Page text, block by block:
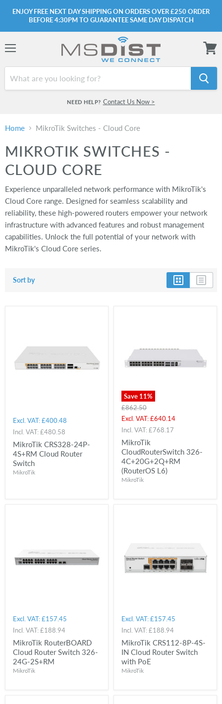
ENJOY FREE NEXT DAY SHIPPING ON ORDERS OVER £250 ORDER
BEFORE 4:30PM TO GUARANTEE SAME DAY DISPATCH
NEED HELP? Contact Us Now >
cart
Home MikroTik Switches - Cloud Core
MIKROTIK SWITCHES -
CLOUD CORE
Experience unparalleled network performance with MikroTik's
Cloud Core range. Designed for seamless scalability and
reliability, these high-powered routers empower your network
infrastructure with advanced features and robust management
capabilities. Unlock the full potential of your network with
MikroTik's Cloud Core series.
Sort by
Excl. VAT:£400.48
Incl. VAT:£480.58
MikroTik CRS328-24P-
4S+RM Cloud Router
Switch
MikroTik
Save 11%
Original
price
£862.50
Current
price
Excl. VAT:£640.14
Incl. VAT:£768.17
MikroTik
CloudRouterSwitch 326-
4C+20G+2Q+RM
(RouterOS L6)
MikroTik
Excl. VAT:£157.45
Incl. VAT:£188.94
MikroTik RouterBOARD
Cloud Router Switch 326-
24G-2S+RM
MikroTik
Excl. VAT:£157.45
Incl. VAT:£188.94
MikroTik CRS112-8P-4S-
IN Cloud Router Switch
with PoE
MikroTik